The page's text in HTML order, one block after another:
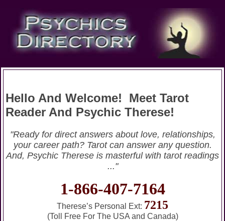
Hello And Welcome! Meet Tarot
Reader And Psychic Therese!
"Ready for direct answers about love, relationships,
your career path? Tarot can answer any question.
And, Psychic Therese is masterful with tarot readings
..."
1-866-407-7164
Therese’s Personal Ext: 7215
(Toll Free For The USA and Canada)